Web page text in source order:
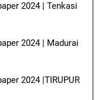
2024 | Tenkasi
2024 | Madurai
2024 |TIRUPUR